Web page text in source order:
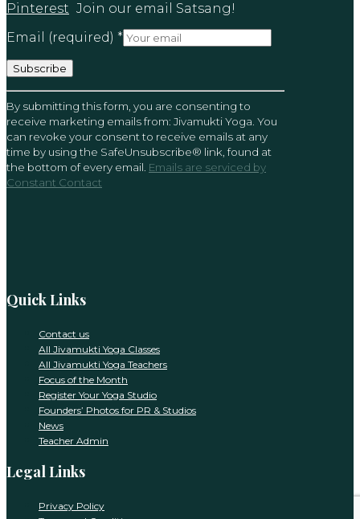
Pinterest Join our email Satsang!
Email (required) *
Constant
Contact
Use.
Please
leave
this
field
By submitting this form, you are consenting to
receive marketing emails from: Jivamukti Yoga. You
can revoke your consent to receive emails at any
time by using the SafeUnsubscribe® link, found at
the bottom of every email. Emails are serviced by
Constant Contact
Quick Links
Contact us
All Jivamukti Yoga Classes
All Jivamukti Yoga Teachers
Focus of the Month
Register Your Yoga Studio
Founders’ Photos for PR & Studios
News
Teacher Admin
Legal Links
Privacy Policy